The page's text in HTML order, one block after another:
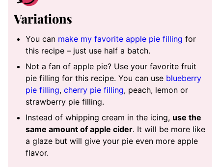
Variations
You can make my favorite apple pie filling for
this recipe – just use half a batch.
Not a fan of apple pie? Use your favorite fruit
pie filling for this recipe. You can use blueberry
pie filling, cherry pie filling, peach, lemon or
strawberry pie filling.
Instead of whipping cream in the icing, use the
same amount of apple cider. It will be more like
a glaze but will give your pie even more apple
flavor.